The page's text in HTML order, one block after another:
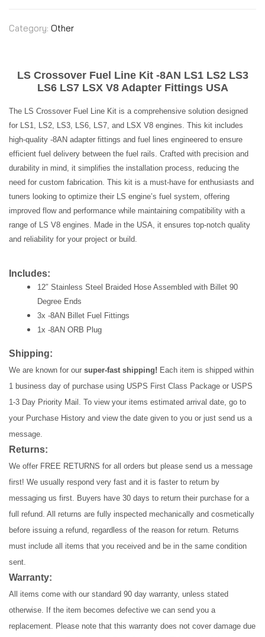
Category: Other
LS Crossover Fuel Line Kit -8AN LS1 LS2 LS3
LS6 LS7 LSX V8 Adapter Fittings USA
The LS Crossover Fuel Line Kit is a comprehensive solution designed
for LS1, LS2, LS3, LS6, LS7, and LSX V8 engines. This kit includes
high-quality -8AN adapter fittings and fuel lines engineered to ensure
efficient fuel delivery between the fuel rails. Crafted with precision and
durability in mind, it simplifies the installation process, reducing the
need for custom fabrication. This kit is a must-have for enthusiasts and
tuners looking to optimize their LS engine’s fuel system, offering
improved flow and performance while maintaining compatibility with a
range of LS V8 engines. Made in the USA, it ensures top-notch quality
and reliability for your project or build.
Includes:
12″ Stainless Steel Braided Hose Assembled with Billet 90
Degree Ends
3x -8AN Billet Fuel Fittings
1x -8AN ORB Plug
Shipping:
We are known for our super-fast shipping! Each item is shipped within
1 business day of purchase using USPS First Class Package or USPS
1-3 Day Priority Mail. To view your items estimated arrival date, go to
your Purchase History and view the date given to you or just send us a
message.
Returns:
We offer FREE RETURNS for all orders but please send us a message
first! We usually respond very fast and it is faster to return by
messaging us first. Buyers have 30 days to return their purchase for a
full refund. All returns are fully inspected mechanically and cosmetically
before issuing a refund, regardless of the reason for return. Returns
must include all items that you received and be in the same condition
sent.
Warranty:
All items come with our standard 90 day warranty, unless stated
otherwise. If the item becomes defective we can send you a
replacement. Please note that this warranty does not cover damage due